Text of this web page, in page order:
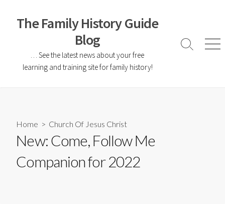
The Family History Guide
Blog
… See the latest news about your free
learning and training site for family history!
Home > Church Of Jesus Christ
New: Come, Follow Me
Companion for 2022